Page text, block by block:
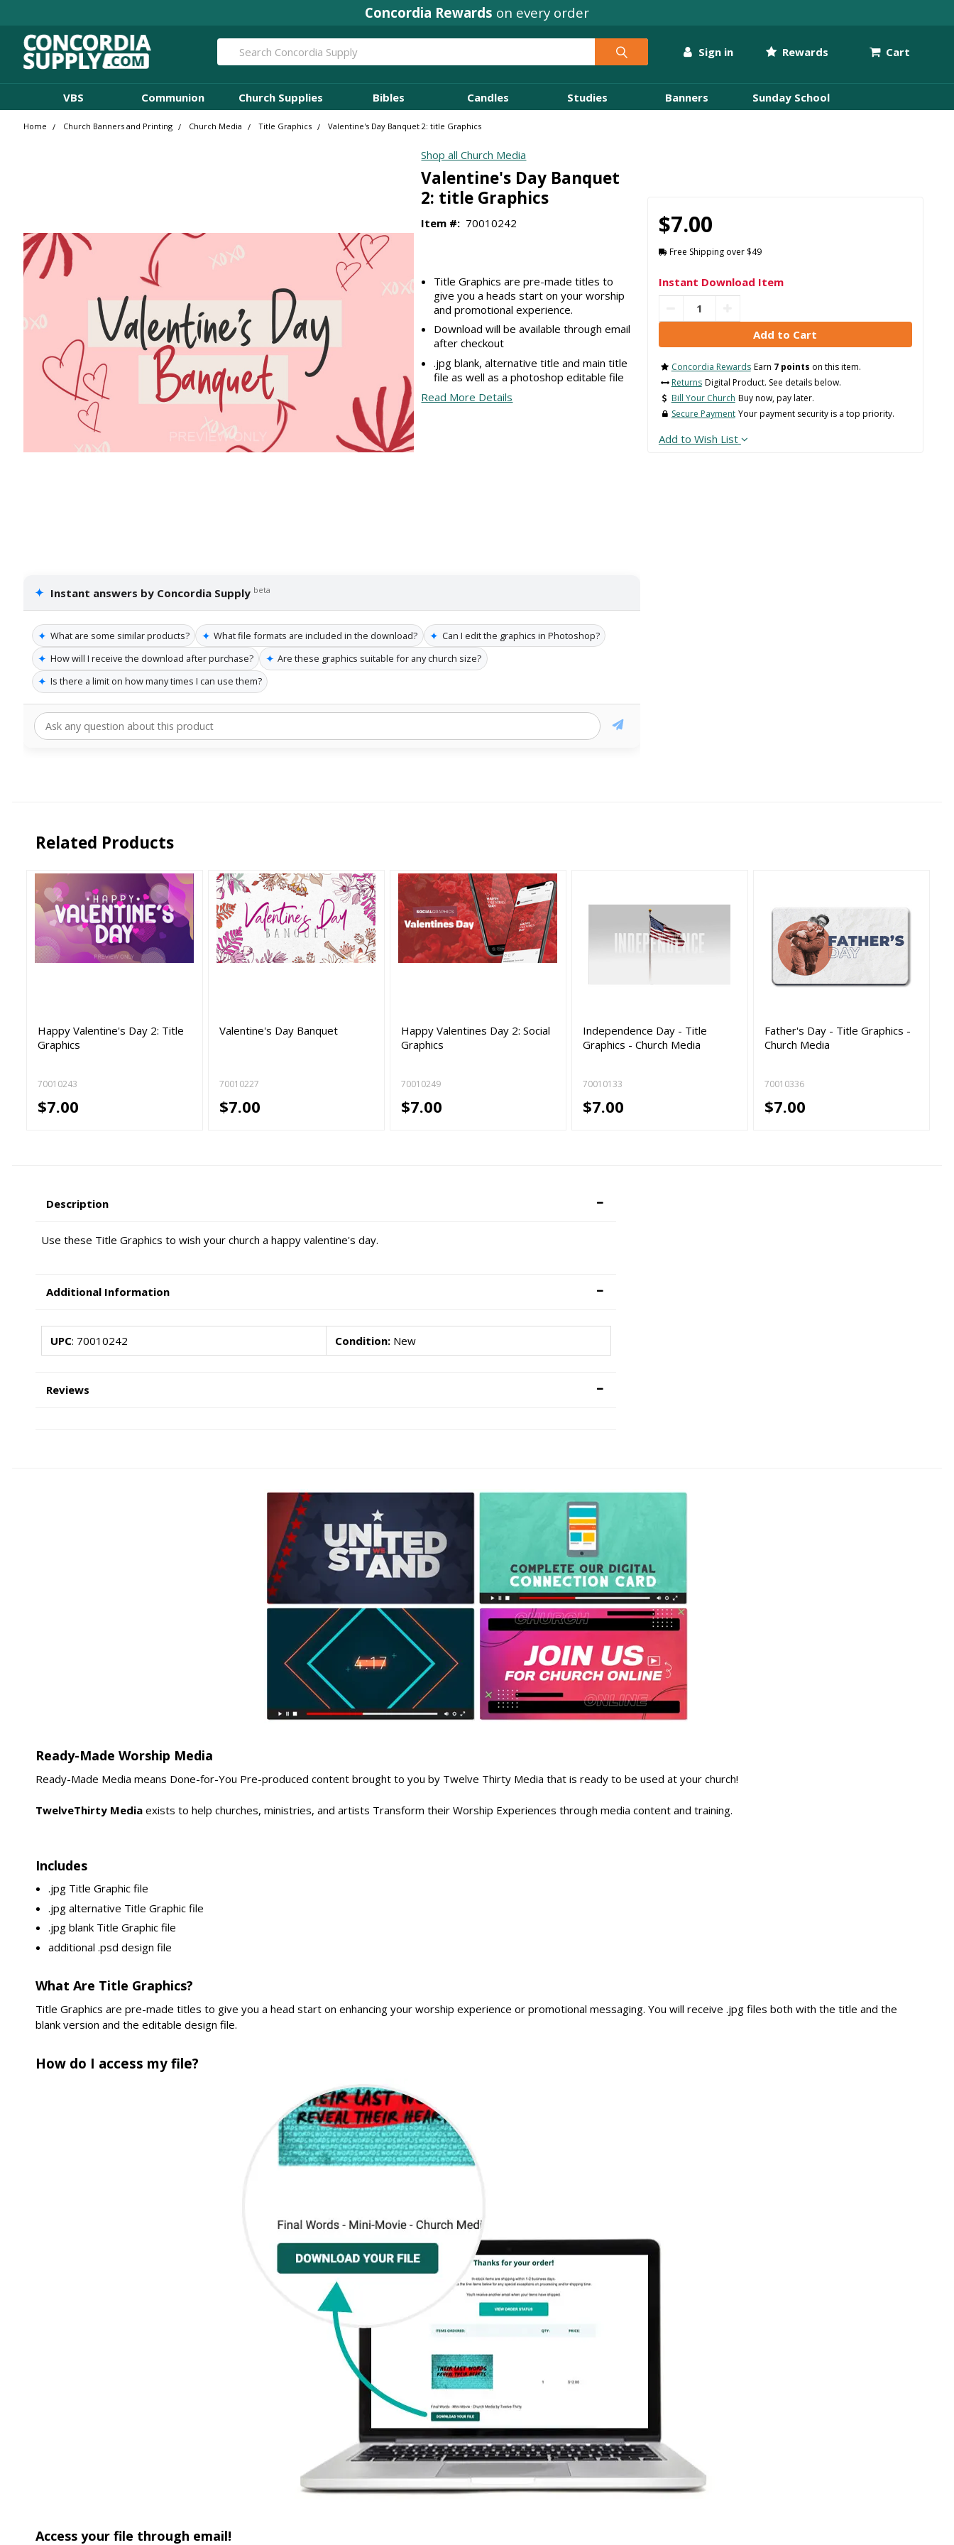
Concordia Rewards on every order
Sign in Rewards Cart
Search
VBS Communion Church Supplies Bibles Candles Studies Banners Sunday School
Home Church Banners and Printing Church Media Title Graphics Valentine's Day Banquet 2: title Graphics
Shop all Church Media
Valentine's Day Banquet
2: title Graphics
Item #: 70010242
Title Graphics are pre-made titles to
give you a heads start on your worship
and promotional experience.
Download will be available through email
after checkout
.jpg blank, alternative title and main title
file as well as a photoshop editable file
Read More Details
✦ Instant answers by Concordia Supply beta
✦ What are some similar products? ✦ What file formats are included in the download? ✦ Can I edit the graphics in Photoshop?
✦ How will I receive the download after purchase? ✦ Are these graphics suitable for any church size?
✦ Is there a limit on how many times I can use them?
$7.00
Free Shipping over $49
Instant Download Item
Concordia Rewards Earn 7 points on this item.
Returns Digital Product. See details below.
Bill Your Church Buy now, pay later.
Secure Payment Your payment security is a top priority.
Add to Wish List
Related Products
Happy Valentine's Day 2: Title
Graphics
70010243
$7.00
Valentine's Day Banquet
70010227
$7.00
Happy Valentines Day 2: Social
Graphics
70010249
$7.00
Independence Day - Title
Graphics - Church Media
70010133
$7.00
Father's Day - Title Graphics -
Church Media
70010336
$7.00
Description
Use these Title Graphics to wish your church a happy valentine's day.
Additional Information
UPC: 70010242 Condition:New
Reviews
Ready-Made Worship Media
Ready-Made Media means Done-for-You Pre-produced content brought to you by Twelve Thirty Media that is ready to be used at your church!
TwelveThirty Mediaexists to help churches, ministries, and artists Transform their Worship Experiences through media content and training.
Includes
.jpg Title Graphic file
.jpg alternative Title Graphic file
.jpg blank Title Graphic file
additional .psd design file
What Are Title Graphics?
Title Graphics are pre-made titles to give you a head start on enhancing your worship experience or promotional messaging. You will receive .jpg files both with the title and the
blank version and the editable design file.
How do I access my file?
Access your file through email!